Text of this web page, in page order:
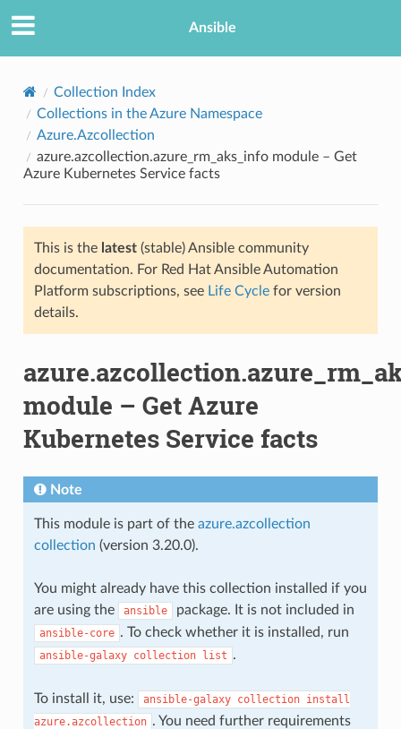
Ansible
Collection Index
Collections in the Azure Namespace
Azure.Azcollection
azure.azcollection.azure_rm_aks_info module – Get
Azure Kubernetes Service facts
This is the latest(stable) Ansible community
documentation. For Red Hat Ansible Automation
Platform subscriptions, see Life Cyclefor version
details.
module – Get Azure
Kubernetes Service facts
Note
This module is part of the azure.azcollection
collection (version 3.20.0).
You might already have this collection installed if you
are using the
ansible package. It is not included in
ansible-core . To check whether it is installed, run
ansible-galaxy collection list .
To install it, use: ansible-galaxy collection install
azure.azcollection . You need further requirements